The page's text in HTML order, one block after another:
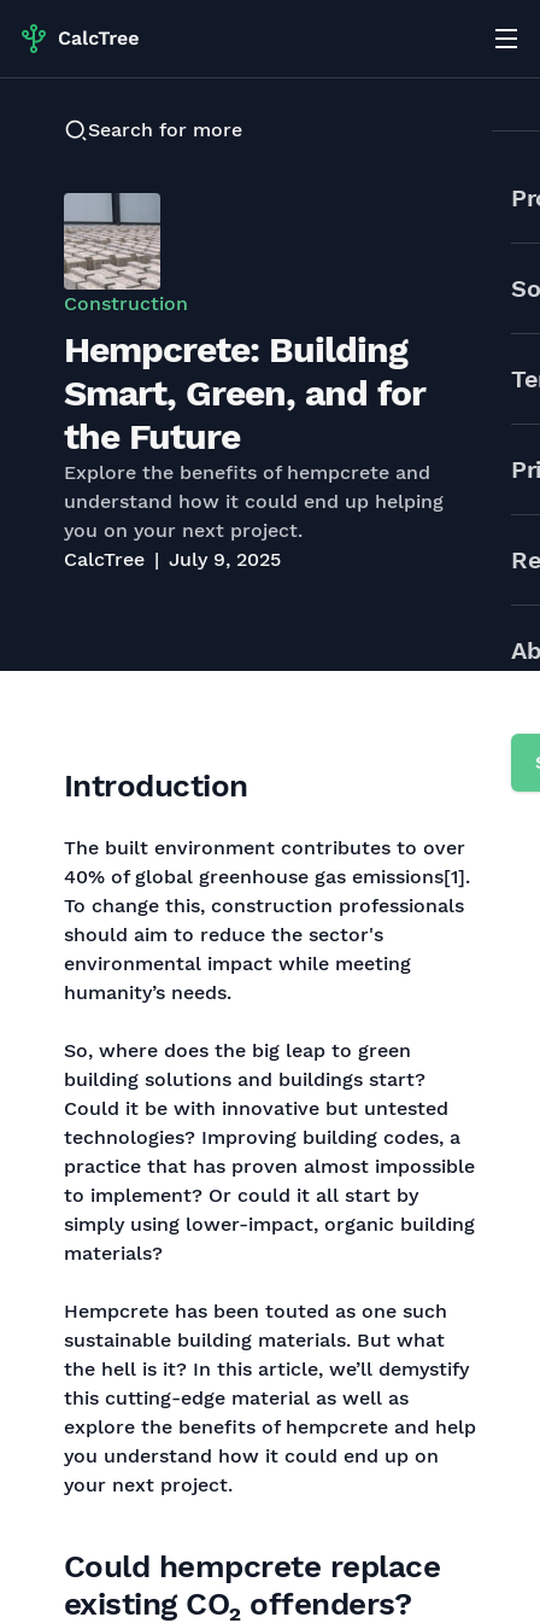
Search for more
Construction
Hempcrete: Building
Smart, Green, and for
the Future
Explore the benefits of hempcrete and
understand how it could end up helping
you on your next project.
CalcTree
July 9, 2025
Introduction
The built environment contributes to over
40% of global greenhouse gas emissions[1].
To change this, construction professionals
should aim to reduce the sector's
environmental impact while meeting
humanity’s needs.
So, where does the big leap to green
building solutions and buildings start?
Could it be with innovative but untested
technologies? Improving building codes, a
practice that has proven almost impossible
to implement? Or could it all start by
simply using lower-impact, organic building
materials?
Hempcrete has been touted as one such
sustainable building materials. But what
the hell is it? In this article, we’ll demystify
this cutting-edge material as well as
explore the benefits of hempcrete and help
you understand how it could end up on
your next project.
Could hempcrete replace
existing CO₂ offenders?